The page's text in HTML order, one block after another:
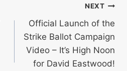
NEXT
Official Launch of the
Strike Ballot Campaign
Video – It’s High Noon
for David Eastwood!